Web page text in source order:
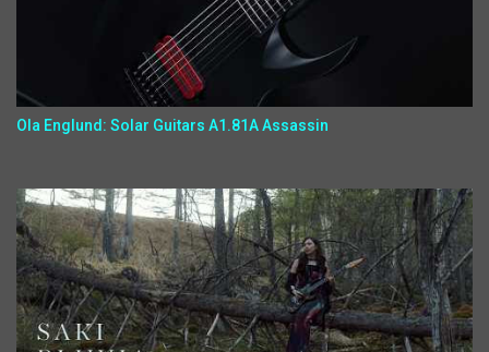
Ola Englund: Solar Guitars A1.81A Assassin